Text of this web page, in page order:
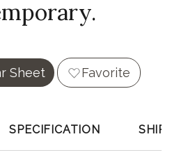
Sheet Favorite
SPECIFICATION